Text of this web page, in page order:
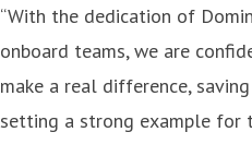
“With the dedication of
onboard teams, we are
make a real difference,
setting a strong example for